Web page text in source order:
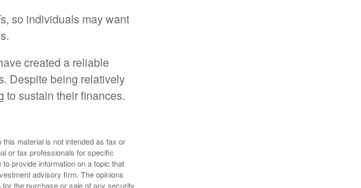
so individuals may want
created a reliable
Despite being relatively
to sustain their finances.
material is not intended as tax or
or tax professionals for specific
provide information on a topic that
advisory firm. The opinions
the purchase or sale of any security.